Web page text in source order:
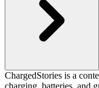
ChargedStories is a